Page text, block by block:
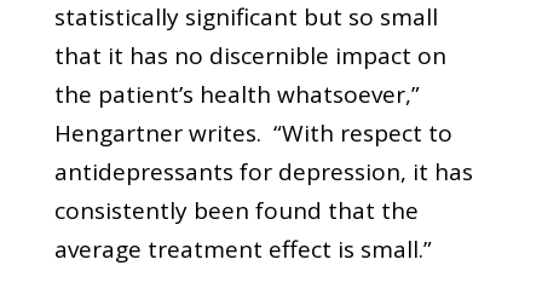
statistically significant but so small
that it has no discernible impact on
the patient’s health whatsoever,”
Hengartner writes. “With respect to
antidepressants for depression, it has
consistently been found that the
average treatment effect is small.”